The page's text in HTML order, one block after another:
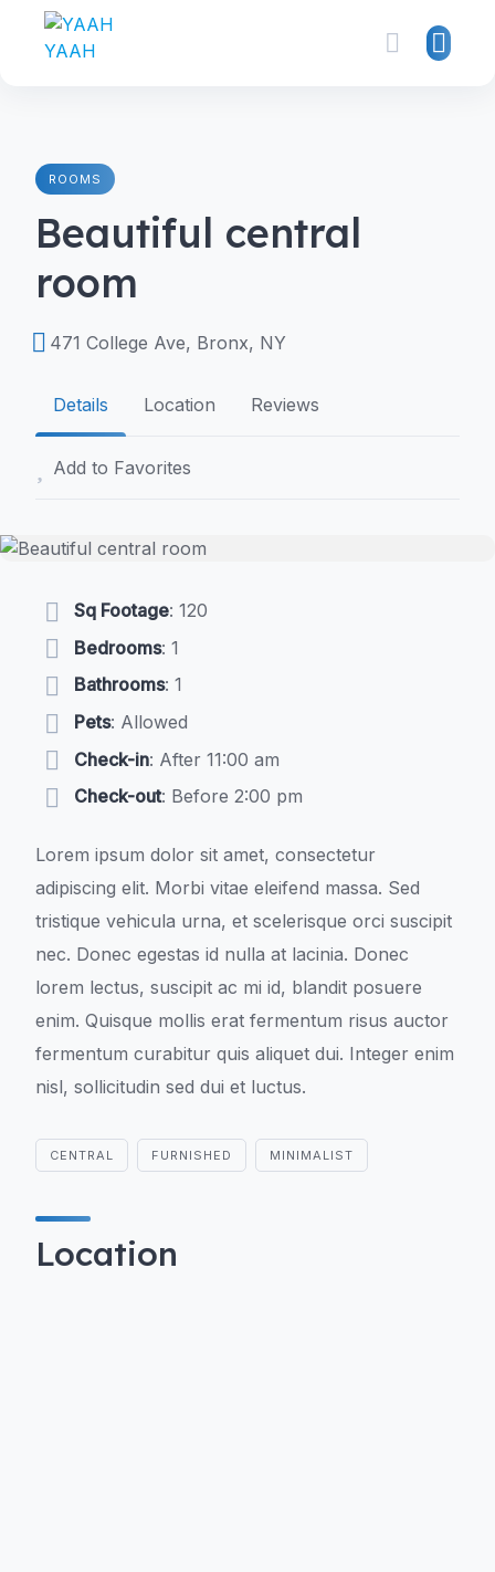
ROOMS
Beautiful central
room
471 College Ave, Bronx, NY
Details Location Reviews
Add to Favorites
Sq Footage: 120
Bedrooms: 1
Bathrooms: 1
Pets: Allowed
Check-in: After 11:00 am
Check-out: Before 2:00 pm
Lorem ipsum dolor sit amet, consectetur
adipiscing elit. Morbi vitae eleifend massa. Sed
tristique vehicula urna, et scelerisque orci suscipit
nec. Donec egestas id nulla at lacinia. Donec
lorem lectus, suscipit ac mi id, blandit posuere
enim. Quisque mollis erat fermentum risus auctor
fermentum curabitur quis aliquet dui. Integer enim
nisl, sollicitudin sed dui et luctus.
CENTRAL FURNISHED MINIMALIST
Location